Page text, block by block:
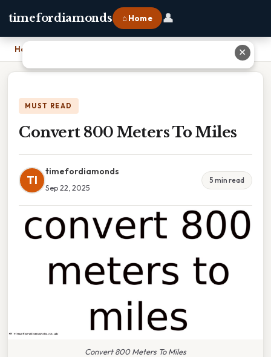
timefordiamonds ⌂ Home 👤
Home
MUST READ
Convert 800 Meters To Miles
TI
timefordiamonds
Sep 22, 2025
5 min read
Convert 800 Meters To Miles
✕